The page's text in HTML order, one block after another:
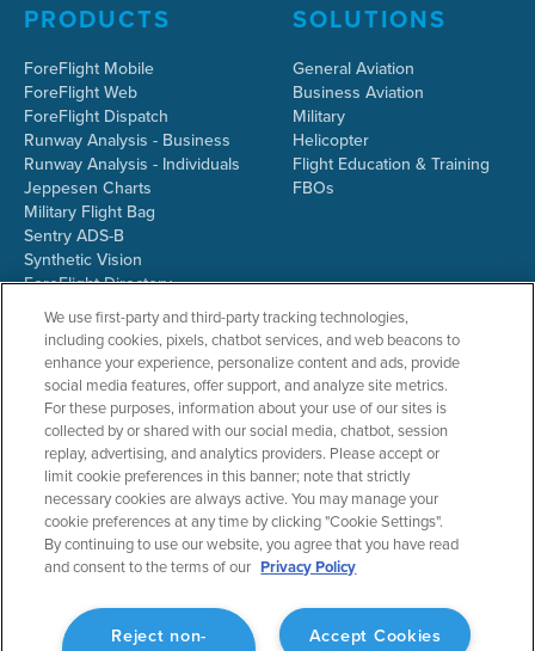
PRODUCTS
ForeFlight Mobile
ForeFlight Web
ForeFlight Dispatch
Runway Analysis - Business
Runway Analysis - Individuals
Jeppesen Charts
Military Flight Bag
Sentry ADS-B
Synthetic Vision
ForeFlight Directory
JetFuelX
CloudAhoy
Flight Data Analysis
Plans & Pricing
Gift Certificates
SOLUTIONS
General Aviation
Business Aviation
Military
Helicopter
Flight Education & Training
FBOs
RESOURCES
Resources Home
Support Center
Webinars
Release History
COMPANY
About ForeFlight
Team
Partners
ForeFlight Careers
Media Kit
We use first-party and third-party tracking technologies,
including cookies, pixels, chatbot services, and web beacons to
enhance your experience, personalize content and ads, provide
social media features, offer support, and analyze site metrics.
For these purposes, information about your use of our sites is
collected by or shared with our social media, chatbot, session
replay, advertising, and analytics providers. Please accept or
limit cookie preferences in this banner; note that strictly
necessary cookies are always active. You may manage your
cookie preferences at any time by clicking "Cookie Settings".
By continuing to use our website, you agree that you have read
and consent to the terms of our Privacy Policy
Accept Cookies
Reject non-